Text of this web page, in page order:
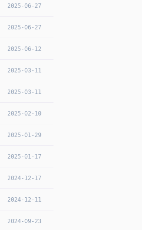
2025-06-27
2025-06-27
2025-06-12
2025-03-11
2025-03-11
2025-02-10
2025-01-29
2025-01-17
2024-12-17
2024-12-11
2024-09-23